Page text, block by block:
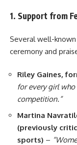
1. Support from
Several well-
ceremony and
Riley Gaines,
for every girl who
competition.”
Martina
(previously
sports) –